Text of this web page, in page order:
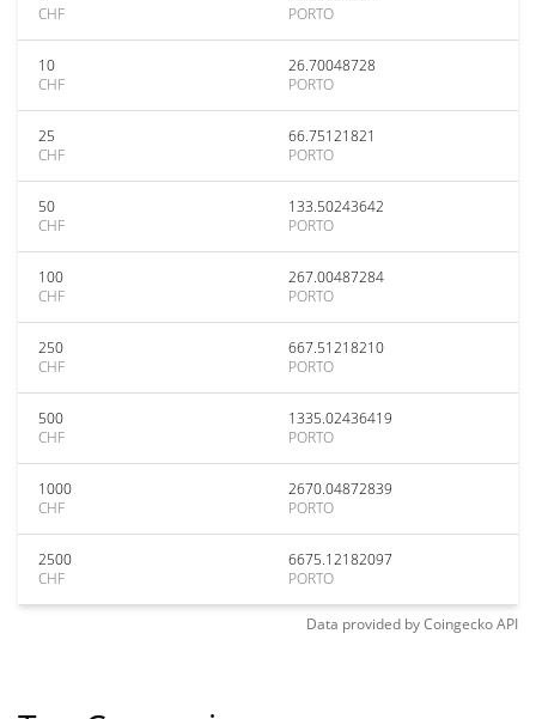
CHF
PORTO
10
CHF
26.70048728
PORTO
25
CHF
66.75121821
PORTO
50
CHF
133.50243642
PORTO
100
CHF
267.00487284
PORTO
250
CHF
667.51218210
PORTO
500
CHF
1335.02436419
PORTO
1000
CHF
2670.04872839
PORTO
2500
CHF
6675.12182097
PORTO
Data provided byCoingeckoAPI